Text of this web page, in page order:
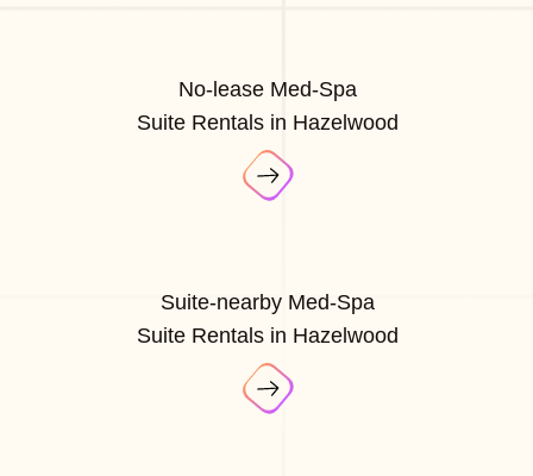
No-lease Med-Spa
Suite Rentals in Hazelwood
Suite-nearby Med-Spa
Suite Rentals in Hazelwood